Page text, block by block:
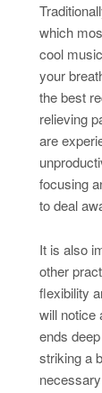
which
cool
your
the best
relieving
are
focusing
to deal
It is also
other
flexibility
will notice
ends
striking a